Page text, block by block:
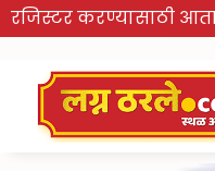
रजिस्टर करण्यासाठी